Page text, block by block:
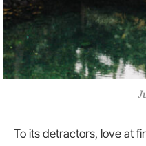
To its detractors, love at